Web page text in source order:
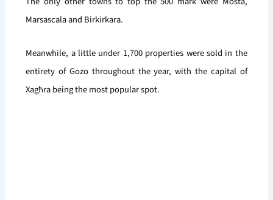
Marsascala and Birkirkara.
Meanwhile, a little under 1,700 properties were sold in the
entirety of Gozo throughout the year, with the capital of
Xagħra being the most popular spot.